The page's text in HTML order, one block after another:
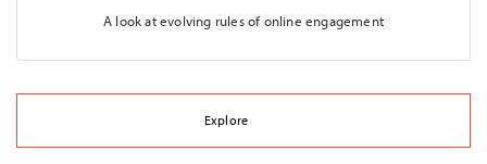
A look at evolving rules of online engagement
Explore